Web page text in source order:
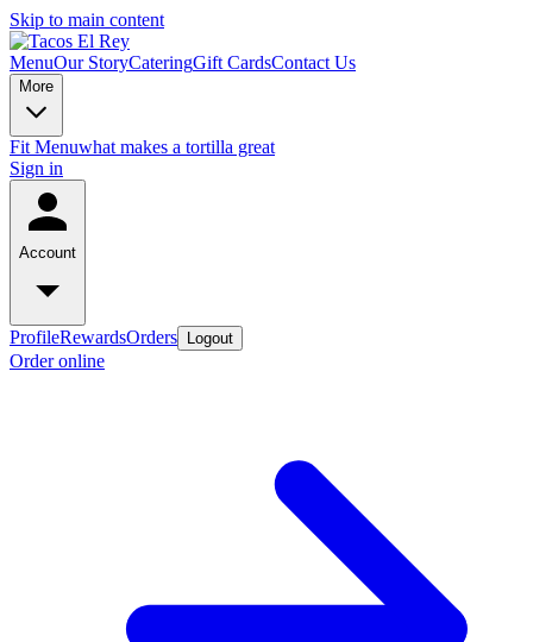
Skip to main content
MenuOur StoryCateringGift CardsContact Us
More
Fit Menuwhat makes a tortilla great
Sign in
Account
ProfileRewardsOrders Logout
Order online